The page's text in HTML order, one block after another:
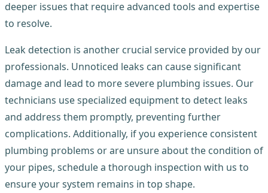
deeper issues that require advanced tools and expertise
to resolve.
Leak detection is another crucial service provided by our
professionals. Unnoticed leaks can cause significant
damage and lead to more severe plumbing issues. Our
technicians use specialized equipment to detect leaks
and address them promptly, preventing further
complications. Additionally, if you experience consistent
plumbing problems or are unsure about the condition of
your pipes, schedule a thorough inspection with us to
ensure your system remains in top shape.